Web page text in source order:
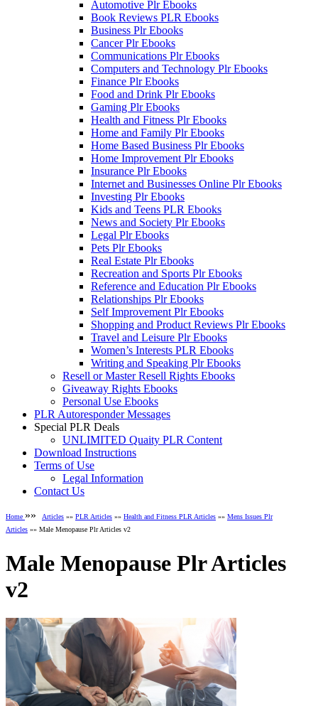
Automotive Plr Ebooks
Book Reviews PLR Ebooks
Business Plr Ebooks
Cancer Plr Ebooks
Communications Plr Ebooks
Computers and Technology Plr Ebooks
Finance Plr Ebooks
Food and Drink Plr Ebooks
Gaming Plr Ebooks
Health and Fitness Plr Ebooks
Home and Family Plr Ebooks
Home Based Business Plr Ebooks
Home Improvement Plr Ebooks
Insurance Plr Ebooks
Internet and Businesses Online Plr Ebooks
Investing Plr Ebooks
Kids and Teens PLR Ebooks
News and Society Plr Ebooks
Legal Plr Ebooks
Pets Plr Ebooks
Real Estate Plr Ebooks
Recreation and Sports Plr Ebooks
Reference and Education Plr Ebooks
Relationships Plr Ebooks
Self Improvement Plr Ebooks
Shopping and Product Reviews Plr Ebooks
Travel and Leisure Plr Ebooks
Women’s Interests PLR Ebooks
Writing and Speaking Plr Ebooks
Resell or Master Resell Rights Ebooks
Giveaway Rights Ebooks
Personal Use Ebooks
PLR Autoresponder Messages
Special PLR Deals
UNLIMITED Quaity PLR Content
Download Instructions
Terms of Use
Legal Information
Contact Us
Home »» Articles »» PLR Articles »» Health and Fitness PLR Articles »» Mens Issues Plr
Articles »» Male Menopause Plr Articles v2
Male Menopause Plr Articles
v2